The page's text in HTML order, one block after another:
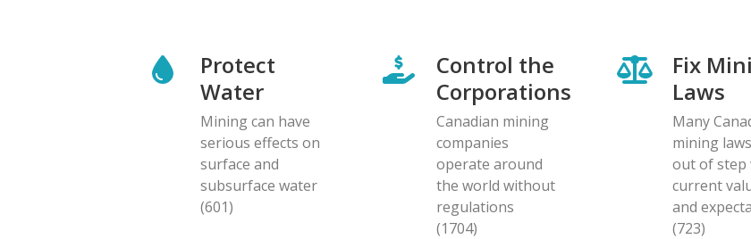
Protect
Water
Mining can have
serious effects on
surface and
subsurface water
(601)
Control the
Corporations
Canadian mining
companies
operate around
the world without
regulations
(1704)
Fix
Laws
Many
mining
out of step
current
and
(723)